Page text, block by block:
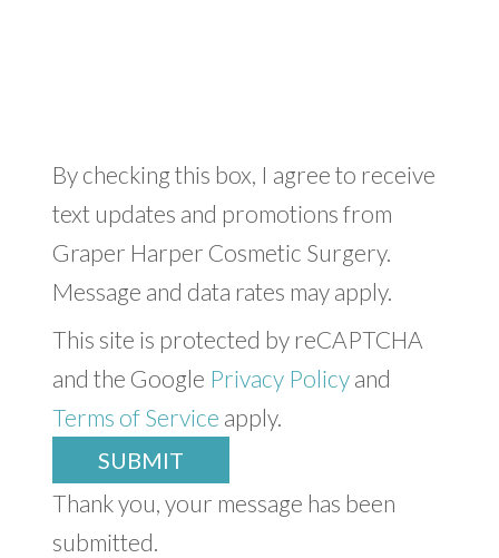
By checking this box, I agree to receive
text updates and promotions from
Graper Harper Cosmetic Surgery.
Message and data rates may apply.
This site is protected by reCAPTCHA
and the Google Privacy Policyand
Terms of Service apply.
SUBMIT
Thank you, your message has been
submitted.